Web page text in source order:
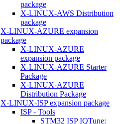
package
X-LINUX-AWS Distribution
package
X-LINUX-AZURE expansion
package
X-LINUX-AZURE
expansion package
X-LINUX-AZURE Starter
Package
X-LINUX-AZURE
Distribution Package
X-LINUX-ISP expansion package
ISP - Tools
STM32 ISP IQTune: